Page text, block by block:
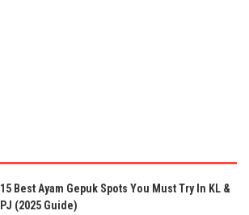
15 Best Ayam Gepuk Spots You Must Try In KL &
PJ (2025 Guide)